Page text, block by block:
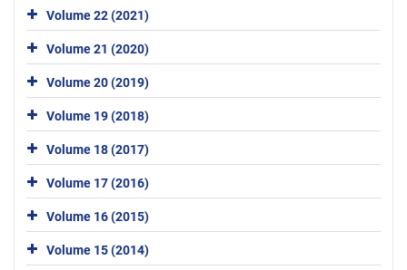
Volume 22 (2021)
Volume 21 (2020)
Volume 20 (2019)
Volume 19 (2018)
Volume 18 (2017)
Volume 17 (2016)
Volume 16 (2015)
Volume 15 (2014)